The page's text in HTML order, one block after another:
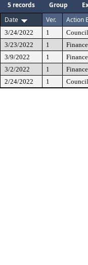
5 records Group
Date
Ver. Action
3/24/2022 1
Council
3/23/2022
1
3/9/2022
1
3/2/2022
1
2/24/2022
1 Council